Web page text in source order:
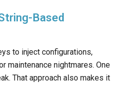
Based
to inject configurations,
maintenance nightmares. One
That approach also makes it